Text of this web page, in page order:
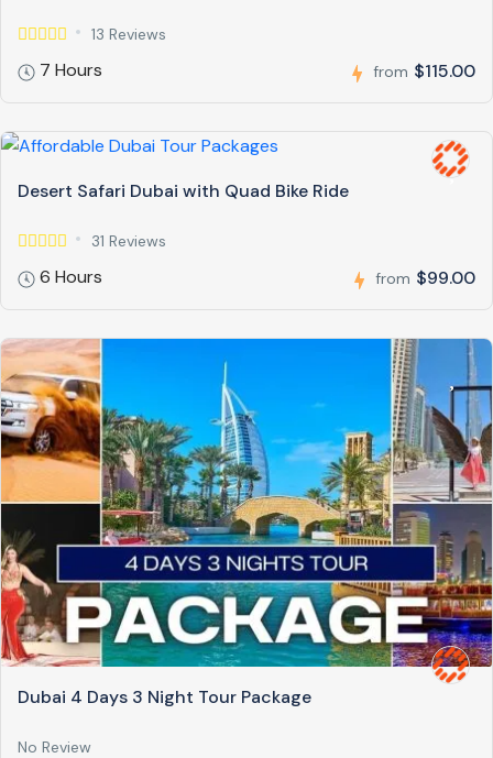
13 Reviews
7 Hours from $115.00
Desert Safari Dubai with Quad Bike Ride
31 Reviews
6 Hours from $99.00
Dubai 4 Days 3 Night Tour Package
No Review